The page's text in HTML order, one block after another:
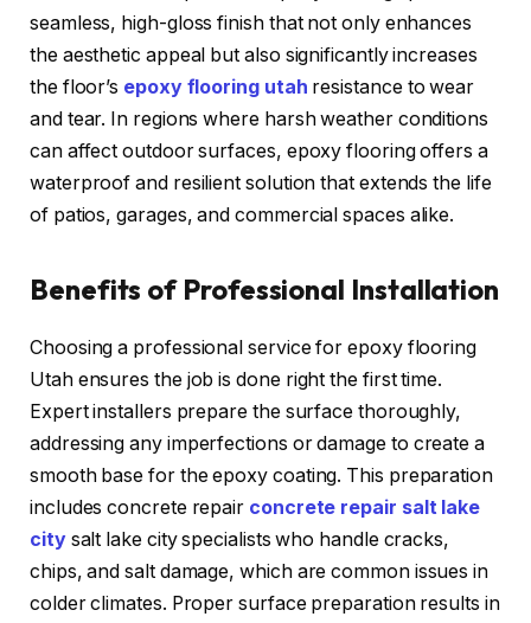
seamless, high-gloss finish that not only enhances
the aesthetic appeal but also significantly increases
the floor’s epoxy flooring utah resistance to wear
and tear. In regions where harsh weather conditions
can affect outdoor surfaces, epoxy flooring offers a
waterproof and resilient solution that extends the life
of patios, garages, and commercial spaces alike.
Benefits of Professional Installation
Choosing a professional service for epoxy flooring
Utah ensures the job is done right the first time.
Expert installers prepare the surface thoroughly,
addressing any imperfections or damage to create a
smooth base for the epoxy coating. This preparation
includes concrete repair concrete repair salt lake
citysalt lake city specialists who handle cracks,
chips, and salt damage, which are common issues in
colder climates. Proper surface preparation results in